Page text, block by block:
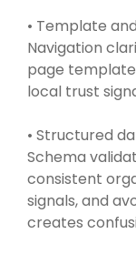
• Template
Navigation
page
local trust
• Structured
Schema
consistent
signals, and
creates